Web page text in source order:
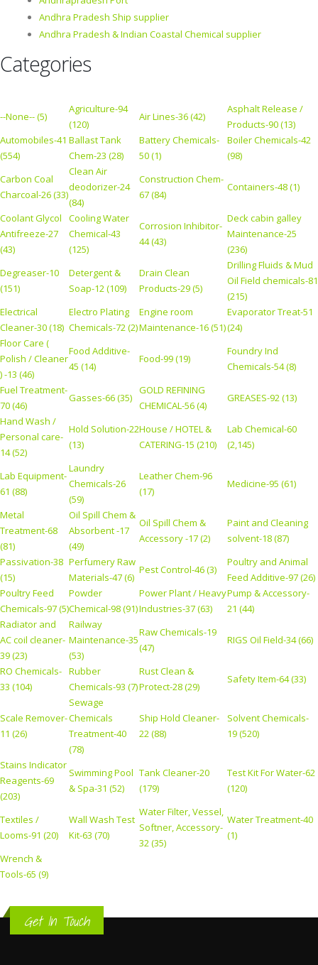
Andhra Pradesh Ship supplier
Andhra Pradesh & Indian Coastal Chemical supplier
Categories
--None-- (5)
Agriculture-94
(120)
Air Lines-36 (42)
Asphalt Release /
Products-90 (13)
Automobiles-41
(554)
Ballast Tank
Chem-23 (28)
Battery Chemicals-
50 (1)
Boiler Chemicals-42
(98)
Carbon Coal
Charcoal-26 (33)
Clean Air
deodorizer-24
(84)
Construction Chem-
67 (84)
Containers-48 (1)
Coolant Glycol
Antifreeze-27
(43)
Cooling Water
Chemical-43
(125)
Corrosion Inhibitor-
44 (43)
Deck cabin galley
Maintenance-25
(236)
Degreaser-10
(151)
Detergent &
Soap-12 (109)
Drain Clean
Products-29 (5)
Drilling Fluids & Mud
Oil Field chemicals-81
(215)
Electrical
Cleaner-30 (18)
Electro Plating
Chemicals-72 (2)
Engine room
Maintenance-16 (51)
Evaporator Treat-51
(24)
Floor Care (
Polish / Cleaner
) -13 (46)
Food Additive-
45 (14)
Food-99 (19)
Foundry Ind
Chemicals-54 (8)
Fuel Treatment-
70 (46)
Gasses-66 (35)
GOLD REFINING
CHEMICAL-56 (4)
GREASES-92 (13)
Hand Wash /
Personal care-
14 (52)
Hold Solution-22
(13)
House / HOTEL &
CATERING-15 (210)
Lab Chemical-60
(2,145)
Lab Equipment-
61 (88)
Laundry
Chemicals-26
(59)
Leather Chem-96
(17)
Medicine-95 (61)
Metal
Treatment-68
(81)
Oil Spill Chem &
Absorbent -17
(49)
Oil Spill Chem &
Accessory -17 (2)
Paint and Cleaning
solvent-18 (87)
Passivation-38
(15)
Perfumery Raw
Materials-47 (6)
Pest Control-46 (3)
Poultry and Animal
Feed Additive-97 (26)
Poultry Feed
Chemicals-97 (5)
Powder
Chemical-98 (91)
Power Plant / Heavy
Industries-37 (63)
Pump & Accessory-
21 (44)
Radiator and
AC coil cleaner-
39 (23)
Railway
Maintenance-35
(53)
Raw Chemicals-19
(47)
RIGS Oil Field-34 (66)
RO Chemicals-
33 (104)
Rubber
Chemicals-93 (7)
Rust Clean &
Protect-28 (29)
Safety Item-64 (33)
Scale Remover-
11 (26)
Sewage
Chemicals
Treatment-40
(78)
Ship Hold Cleaner-
22 (88)
Solvent Chemicals-
19 (520)
Stains Indicator
Reagents-69
(203)
Swimming Pool
& Spa-31 (52)
Tank Cleaner-20
(179)
Test Kit For Water-62
(120)
Textiles /
Looms-91 (20)
Wall Wash Test
Kit-63 (70)
Water Filter, Vessel,
Softner, Accessory-
32 (35)
Water Treatment-40
(1)
Wrench &
Tools-65 (9)
Get In Touch